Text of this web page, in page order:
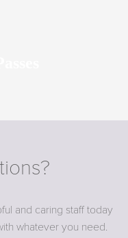
and caring staff today
whatever you need.